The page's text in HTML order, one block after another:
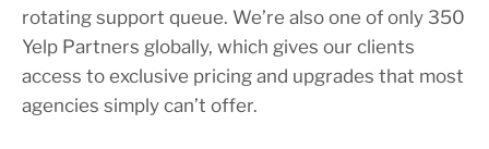
rotating support queue. We’re also one of only 350
Yelp Partners globally, which gives our clients
access to exclusive pricing and upgrades that most
agencies simply can’t offer.